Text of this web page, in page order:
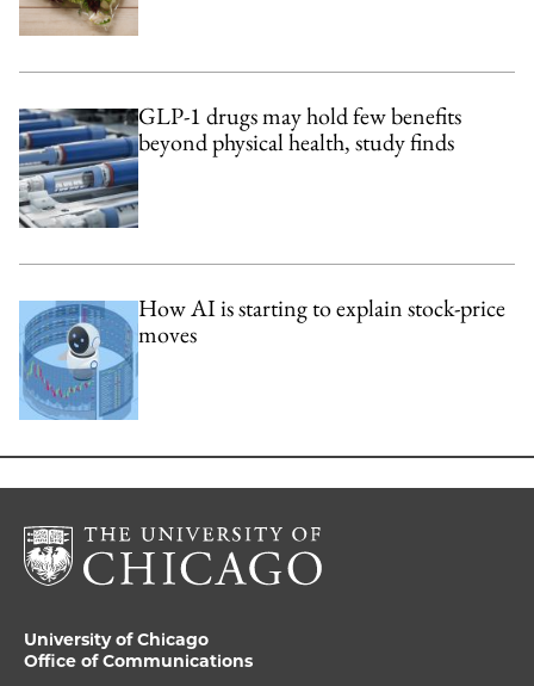
GLP-1 drugs may hold few benefits
beyond physical health, study finds
How AI is starting to explain stock-price
moves
University of Chicago
Office of Communications